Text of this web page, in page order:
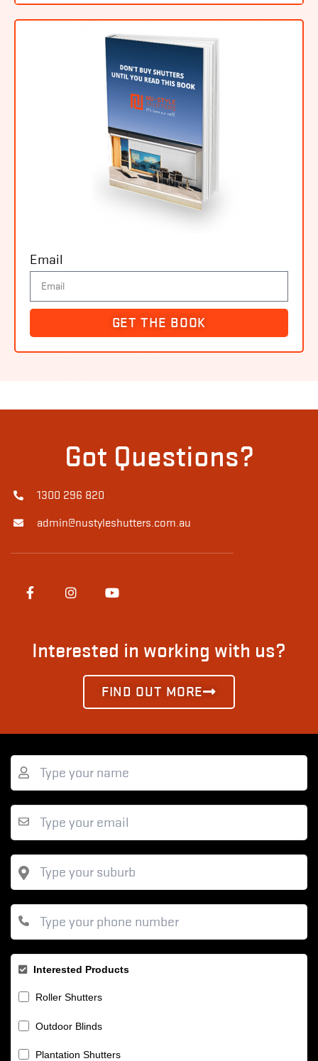
Email
GET THE BOOK
Got Questions?
1300 296 820
admin@nustyleshutters.com.au
Interested in working with us?
FIND OUT MORE
Interested Products
Roller Shutters
Outdoor Blinds
Plantation Shutters